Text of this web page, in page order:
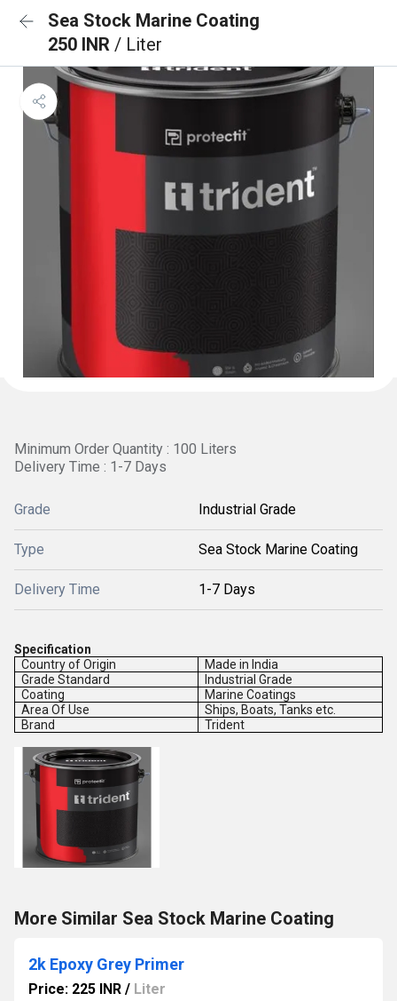
Sea Stock Marine Coating
250 INR / Liter
Minimum Order Quantity : 100 Liters
Delivery Time : 1-7 Days
Grade Industrial Grade
Type Sea Stock Marine Coating
Delivery Time 1-7 Days
Specification
Country of Origin
Made in India
Grade Standard
Industrial Grade
Coating
Marine Coatings
Area Of Use
Ships, Boats, Tanks etc.
Brand
Trident
More Similar Sea Stock Marine Coating
2k Epoxy Grey Primer
Price: 225 INR / Liter